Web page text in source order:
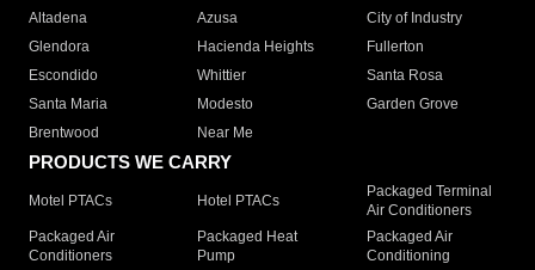
Altadena
Azusa
City of Industry
Glendora
Hacienda Heights
Fullerton
Escondido
Whittier
Santa Rosa
Santa Maria
Modesto
Garden Grove
Brentwood
Near Me
PRODUCTS WE CARRY
Motel PTACs Hotel PTACs
Packaged Terminal
Air Conditioners
Packaged Air
Conditioners
Packaged Heat
Pump
Packaged Air
Conditioning